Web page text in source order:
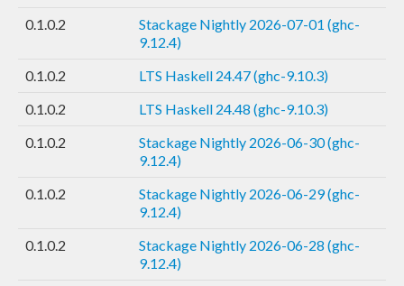
0.1.0.2
Stackage Nightly 2026-07-01 (ghc-
9.12.4)
0.1.0.2
LTS Haskell 24.47 (ghc-9.10.3)
0.1.0.2
LTS Haskell 24.48 (ghc-9.10.3)
0.1.0.2
Stackage Nightly 2026-06-30 (ghc-
9.12.4)
0.1.0.2
Stackage Nightly 2026-06-29 (ghc-
9.12.4)
0.1.0.2
Stackage Nightly 2026-06-28 (ghc-
9.12.4)